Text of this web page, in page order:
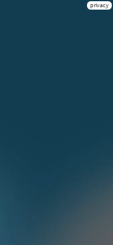
privacy